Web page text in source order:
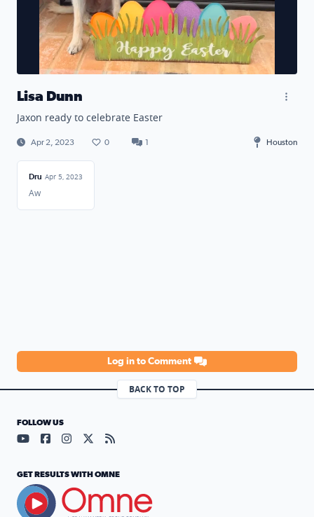
Lisa Dunn
Jaxon ready to celebrate Easter
Apr 2, 2023 0 1 Houston
Dru Apr 5, 2023
Aw
Log in to Comment
BACK TO TOP
FOLLOW US
Visit our YouTube page (opens in a new tab)
Visit our Facebook page (opens in a new tab)
Visit our Instagram page (opens in a new tab)
Visit our X page (opens in a new tab)
Visit our RSS Feed page (opens in a
GET RESULTS WITH OMNE